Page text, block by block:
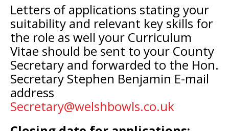
Letters of applications stating your
suitability and relevant key skills for
the role as well your Curriculum
Vitae should be sent to your County
Secretary and forwarded to the Hon.
Secretary Stephen Benjamin E-mail
address
Secretary@welshbowls.co.uk